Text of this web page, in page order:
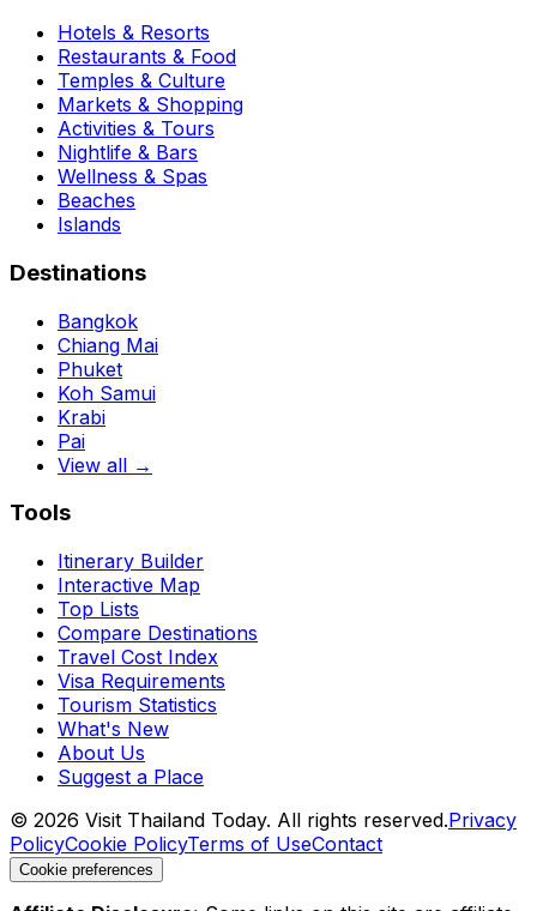
Hotels & Resorts
Restaurants & Food
Temples & Culture
Markets & Shopping
Activities & Tours
Nightlife & Bars
Wellness & Spas
Beaches
Islands
Destinations
Bangkok
Chiang Mai
Phuket
Koh Samui
Krabi
Pai
View all →
Tools
Itinerary Builder
Interactive Map
Top Lists
Compare Destinations
Travel Cost Index
Visa Requirements
Tourism Statistics
What's New
About Us
Suggest a Place
© 2026 Visit Thailand Today. All rights reserved.Privacy
PolicyCookie PolicyTerms of UseContact
Cookie preferences